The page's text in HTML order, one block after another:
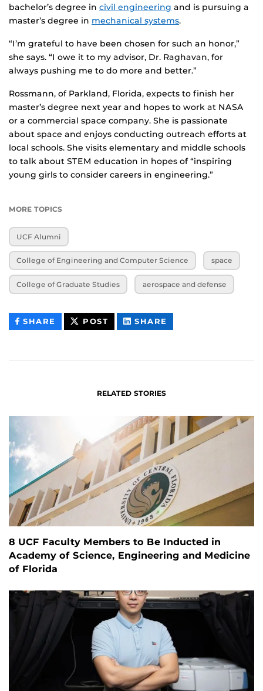
bachelor’s degree in civil engineering and is pursuing a
master’s degree in mechanical systems.
“I’m grateful to have been chosen for such an honor,”
she says. “I owe it to my advisor, Dr. Raghavan, for
always pushing me to do more and better.”
Rossmann, of Parkland, Florida, expects to finish her
master’s degree next year and hopes to work at NASA
or a commercial space company. She is passionate
about space and enjoys conducting outreach efforts at
local schools. She visits elementary and middle schools
to talk about STEM education in hopes of “inspiring
young girls to consider careers in engineering.”
MORE TOPICS
UCF Alumni
College of Engineering and Computer Science space
College of Graduate Studies aerospace and defense
SHARE THIS
CONTENT
POST THIS
CONTENT
SHARE
CONTENT
RELATED STORIES
8 UCF Faculty Members to Be Inducted in
Academy of Science, Engineering and Medicine
of Florida